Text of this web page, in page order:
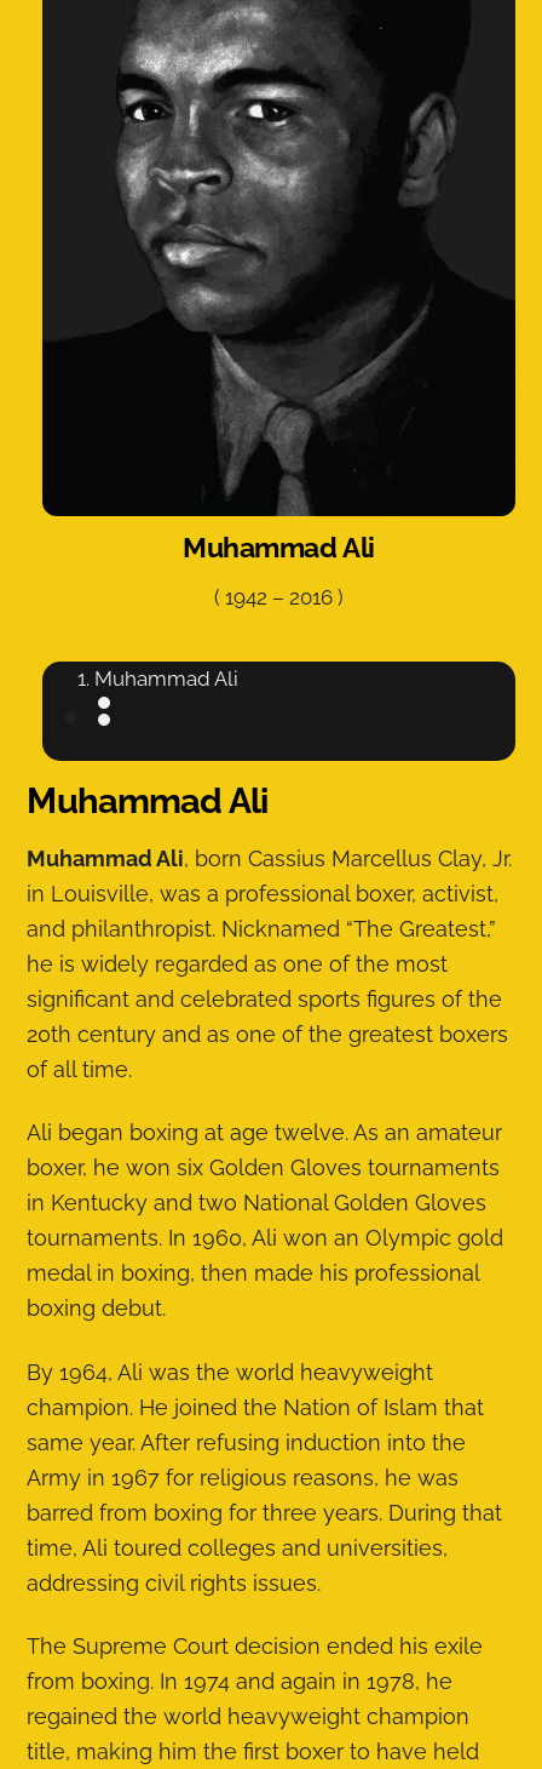
Muhammad Ali
( 1942 – 2016 )
Muhammad Ali
Muhammad Ali
Muhammad Ali, born Cassius Marcellus Clay, Jr.
in Louisville, was a professional boxer, activist,
and philanthropist. Nicknamed “The Greatest,”
he is widely regarded as one of the most
significant and celebrated sports figures of the
20th century and as one of the greatest boxers
of all time.
Ali began boxing at age twelve. As an amateur
boxer, he won six Golden Gloves tournaments
in Kentucky and two National Golden Gloves
tournaments. In 1960, Ali won an Olympic gold
medal in boxing, then made his professional
boxing debut.
By 1964, Ali was the world heavyweight
champion. He joined the Nation of Islam that
same year. After refusing induction into the
Army in 1967 for religious reasons, he was
barred from boxing for three years. During that
time, Ali toured colleges and universities,
addressing civil rights issues.
The Supreme Court decision ended his exile
from boxing. In 1974 and again in 1978, he
regained the world heavyweight champion
title, making him the first boxer to have held